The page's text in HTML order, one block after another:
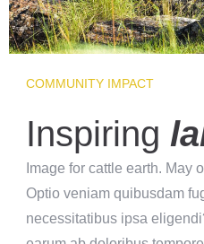
COMMUNITY IMPACT
Inspiring
Image for cattle earth. May
Optio veniam quibusdam
necessitatibus ipsa